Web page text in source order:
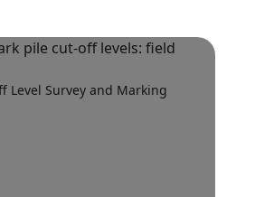
Level Survey and Marking